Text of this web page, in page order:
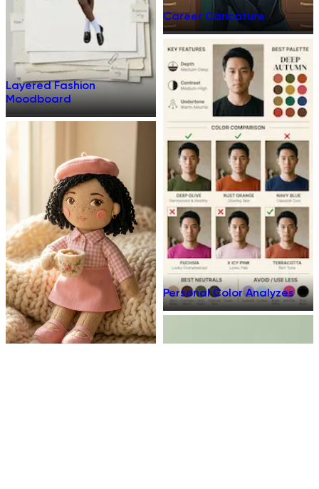
Layered Fashion
Moodboard
Career Caricature
Personal Color Analyzes